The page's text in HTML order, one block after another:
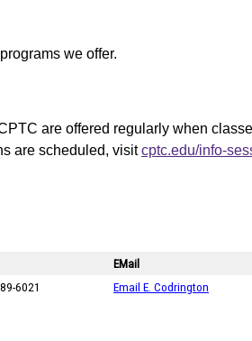
we offer.
are offered regularly when
are scheduled, visitcptc.edu/info-